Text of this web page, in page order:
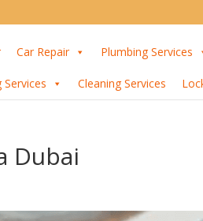
Car Repair Plumbing Services
Services Cleaning Services
Dubai